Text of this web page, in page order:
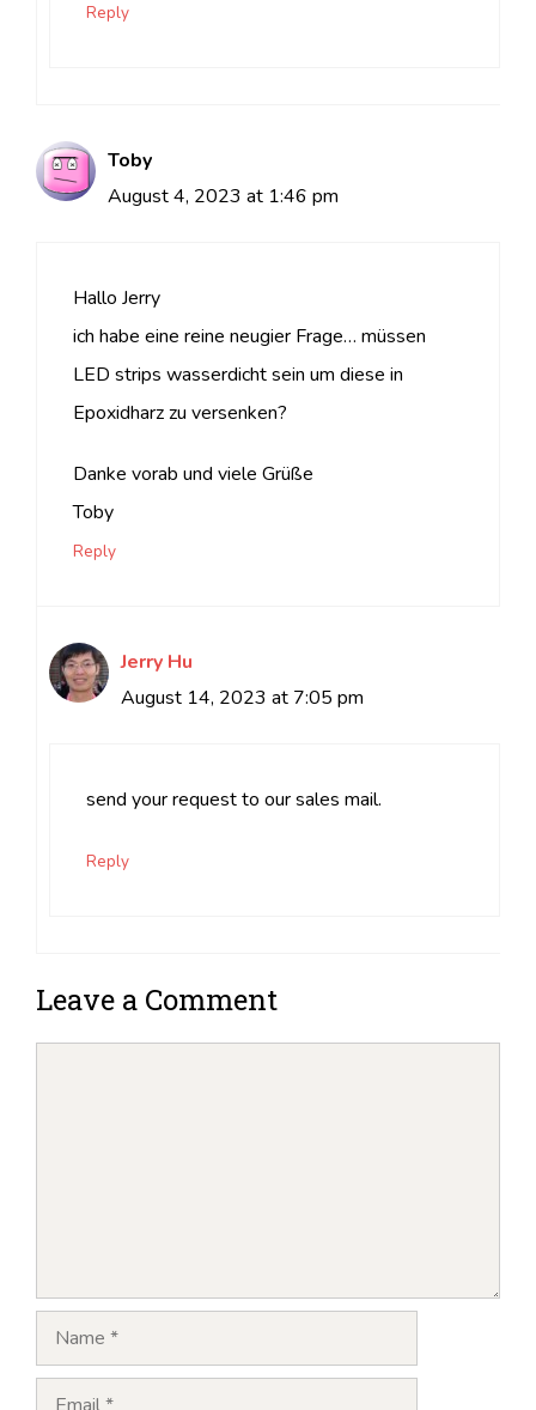
Reply
Toby
August 4, 2023 at 1:46 pm
Hallo Jerry
ich habe eine reine neugier Frage… müssen
LED strips wasserdicht sein um diese in
Epoxidharz zu versenken?
Danke vorab und viele Grüße
Toby
Reply
Jerry Hu
August 14, 2023 at 7:05 pm
send your request to our sales mail.
Reply
Leave a Comment
Name
Email